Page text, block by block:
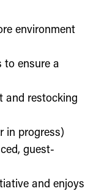
environment
to ensure a
and restocking
in progress)
guest-
and enjoys